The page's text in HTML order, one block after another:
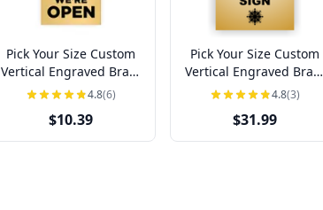
Pick Your Size Custom
Vertical Engraved Brass
Sign Up to 3" Wide
4.8(6)
$10.39
Pick Your Size Custom
Vertical Engraved Brass
Sign Over 3" Wide
4.8(3)
$31.99